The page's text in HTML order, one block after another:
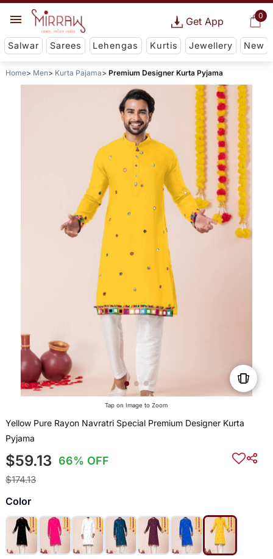
0
Get App
Salwar Sarees Lehengas Kurtis Jewellery New
Home Men Kurta Pajama Premium Designer Kurta Pyjama
Tap on Image to Zoom
Yellow Pure Rayon Navratri Special Premium Designer Kurta
Pyjama
$59.13 66% OFF
$174.13
Color